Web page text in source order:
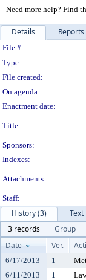
Need more help? Find
Details Reports
File #:
Type:
File created:
On agenda:
Enactment date:
Title:
Sponsors:
Indexes:
Attachments:
Staff:
History (3)
Text
3 records
Group
Date
Ver.
6/17/2013 1
6/11/2013
1